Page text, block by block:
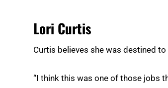
Lori Curtis
Curtis believes she was destined to
“I think this was one of those jobs